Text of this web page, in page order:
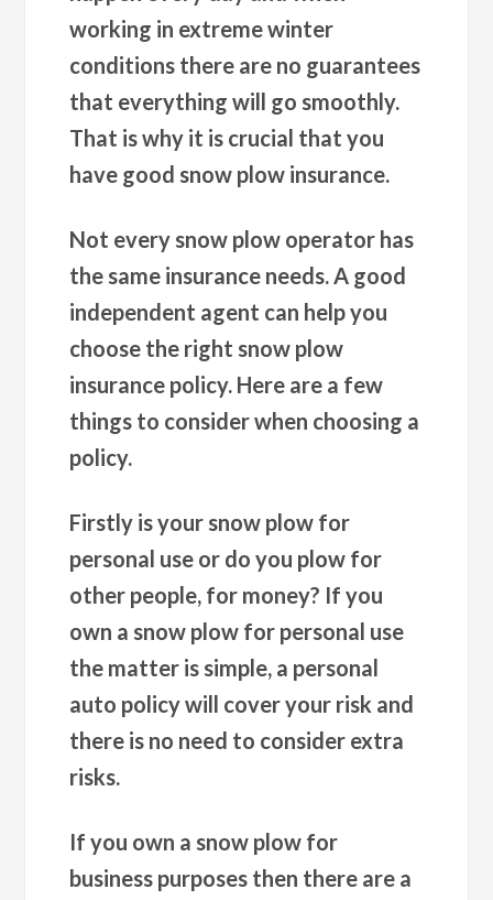
working in extreme winter
conditions there are no guarantees
that everything will go smoothly.
That is why it is crucial that you
have good snow plow insurance.
Not every snow plow operator has
the same insurance needs. A good
independent agent can help you
choose the right snow plow
insurance policy. Here are a few
things to consider when choosing a
policy.
Firstly is your snow plow for
personal use or do you plow for
other people, for money? If you
own a snow plow for personal use
the matter is simple, a personal
auto policy will cover your risk and
there is no need to consider extra
risks.
If you own a snow plow for
business purposes then there are a